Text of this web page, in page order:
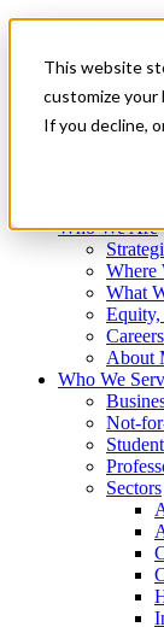
This website
customize your
If you decline,
News &
Get Started
Menu
Who We Are
Where
What
Equity,
Careers
About
Who We
Not-
Sectors